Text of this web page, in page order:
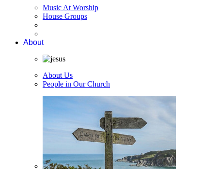
Music At Worship
House Groups
About
About Us
People in Our Church